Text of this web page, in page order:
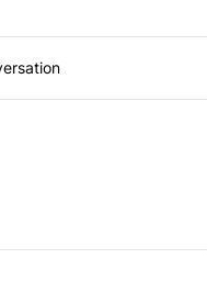
with 1 comment.